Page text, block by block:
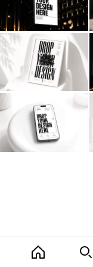
Billboard
Business Card
Contact